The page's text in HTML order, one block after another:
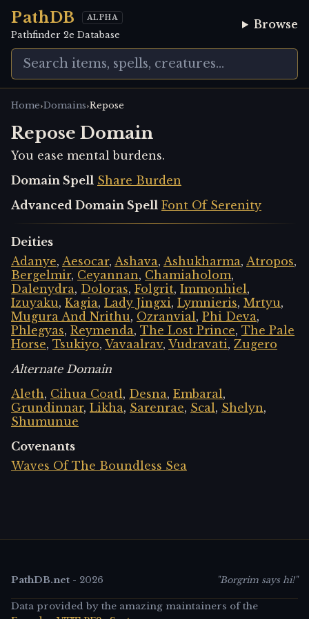
PathDB ALPHA
Pathfinder 2e Database
Browse
Home›Domains›Repose
Repose Domain
You ease mental burdens.
Domain Spell Share Burden
Advanced Domain Spell Font Of Serenity
Deities
Adanye, Aesocar, Ashava, Ashukharma, Atropos,
Bergelmir, Ceyannan, Chamiaholom,
Dalenydra, Doloras, Folgrit, Immonhiel,
Izuyaku, Kagia, Lady Jingxi, Lymnieris, Mrtyu,
Mugura And Nrithu, Ozranvial, Phi Deva,
Phlegyas, Reymenda, The Lost Prince, The Pale
Horse, Tsukiyo, Vavaalrav, Vudravati, Zugero
Alternate Domain
Aleth, Cihua Coatl, Desna, Embaral,
Grundinnar, Likha, Sarenrae, Scal, Shelyn,
Shumunue
Covenants
Waves Of The Boundless Sea
PathDB.net - 2026 "Borgrim says hi!"
Data provided by the amazing maintainers of the